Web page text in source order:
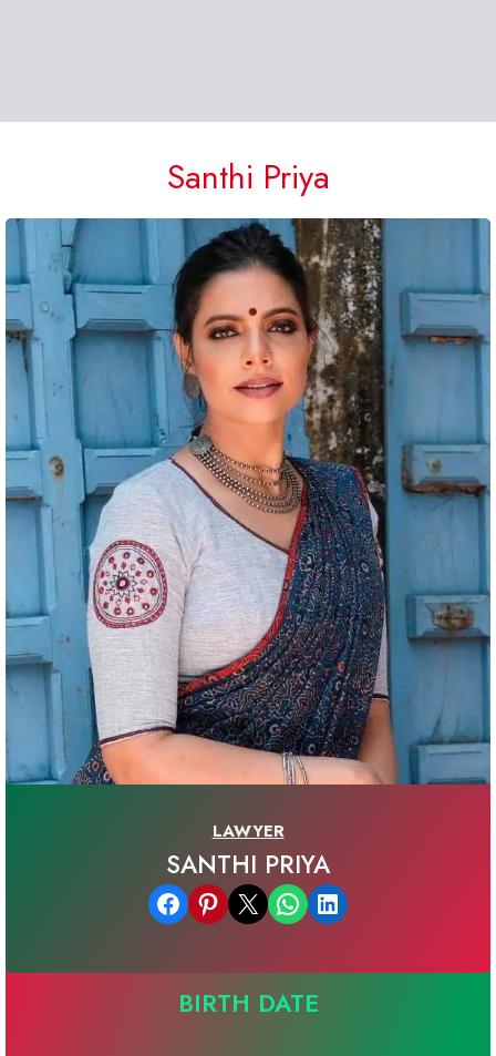
Santhi Priya
LAWYER
SANTHI PRIYA
Share on Facebook Share on Pinterest Email this Page Share on WhatsApp Share on LinkedIn
BIRTH DATE